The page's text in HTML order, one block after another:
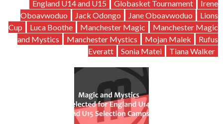
England U14 and U15 Globasket Tournament
Irene
Oboavwoduo
Jack Odongo Jane Oboavwoduo
Lions
Cup
Luca Boothe Manchester Magic
Manchester Magic
and Mystics
Manchester Mystics Mojan Malek
Rufus
Everatt
Sonia Matei Tiana Walker